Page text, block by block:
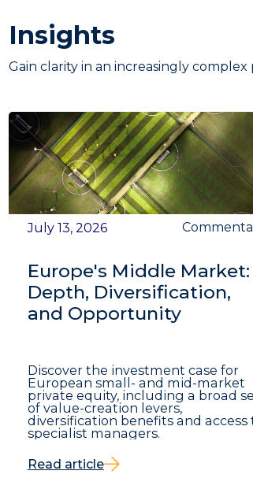
Insights
Gain clarity in an increasingly
July 13, 2026
Europe's Middle Market:
Depth, Diversification,
and Opportunity
Discover the investment case for
European small- and mid-market
private equity, including a broad
of value-creation levers,
diversification benefits and access
specialist managers.
Read article